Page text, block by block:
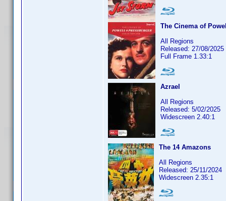
The Cinema of
All Regions
Released: 27/08/2025
Full Frame 1.33:1
Azrael
All Regions
Released: 5/02/2025
Widescreen 2.40:1
The 14 Amazons
All Regions
Released: 25/11/2024
Widescreen 2.35:1